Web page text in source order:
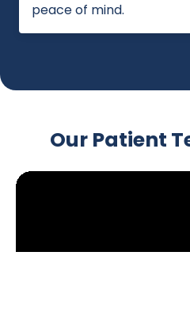
peace of mind.
Our Patient